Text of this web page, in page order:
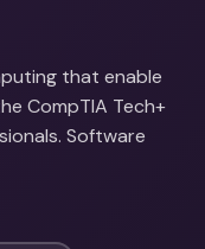
that enable
CompTIA Tech+
Software